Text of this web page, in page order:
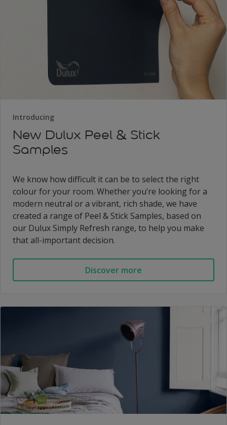
Introducing
New Dulux Peel & Stick
Samples
We know how difficult it can be to select the right
colour for your room. Whether you’re looking for a
modern neutral or a vibrant, rich shade, we have
created a range of Peel & Stick Samples, based on
our Dulux Simply Refresh range, to help you make
that all-important decision.
Discover more